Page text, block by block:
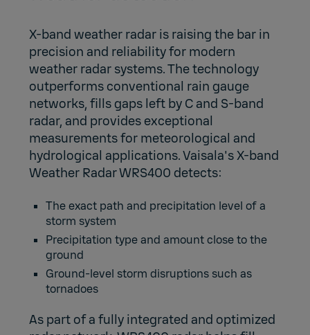
X-band weather radar is raising the bar in
precision and reliability for modern
weather radar systems. The technology
outperforms conventional rain gauge
networks, fills gaps left by C and S-band
radar, and provides exceptional
measurements for meteorological and
hydrological applications. Vaisala's X-band
Weather Radar WRS400 detects:
The exact path and precipitation level of a
storm system
Precipitation type and amount close to the
ground
Ground-level storm disruptions such as
tornadoes
As part of a fully integrated and optimized